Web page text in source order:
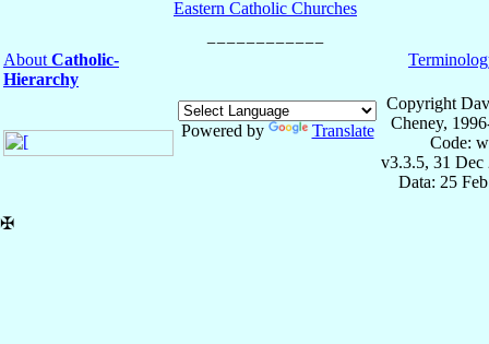
Eastern Catholic Churches
About Catholic-
Hierarchy
Powered by Translate
Copyright
Cheney,
Code:
v3.3.5, 31 Dec
Data: 25
✠